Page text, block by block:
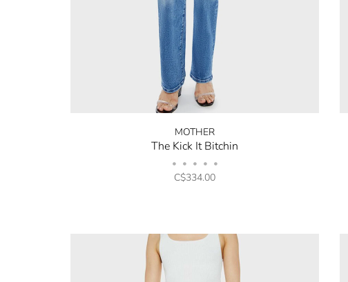
MOTHER
The Kick It Bitchin
• • • • •
C$334.00